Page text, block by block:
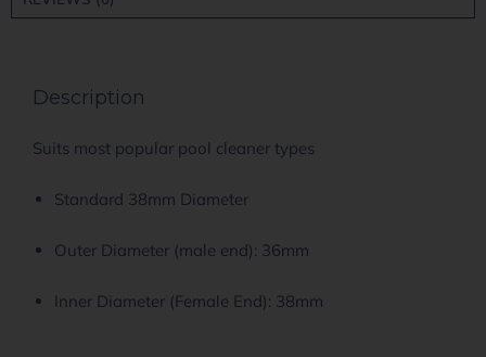
Description
Suits most popular pool cleaner types
Standard 38mm Diameter
Outer Diameter (male end): 36mm
Inner Diameter (Female End): 38mm